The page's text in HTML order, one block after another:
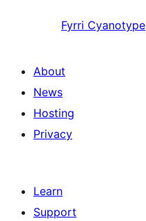
Fyrri Cyanotype
About
News
Hosting
Privacy
Learn
Support